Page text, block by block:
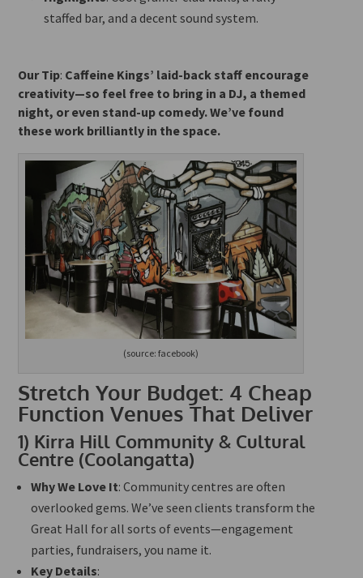
staffed bar, and a decent sound system.
Our Tip: Caffeine Kings’ laid-back staff encourage
creativity—so feel free to bring in a DJ, a themed
night, or even stand-up comedy. We’ve found
these work brilliantly in the space.
(source: facebook)
Stretch Your Budget: 4 Cheap
Function Venues That Deliver
1) Kirra Hill Community & Cultural
Centre (Coolangatta)
Why We Love It: Community centres are often
overlooked gems. We’ve seen clients transform the
Great Hall for all sorts of events—engagement
parties, fundraisers, you name it.
Key Details: